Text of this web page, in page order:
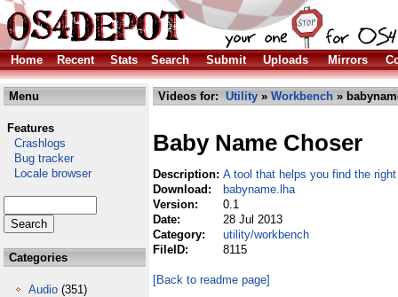
Home Recent Stats Search Submit Uploads Mirrors
Menu
Features
Crashlogs
Bug tracker
Locale browser
Categories
Audio (351)
Videos for: Utility » Workbench »
Baby Name Choser
Description: A tool that helps you find the
Download:
babyname.lha
Version:
0.1
Date:
28 Jul 2013
Category:
utility/workbench
FileID:
8115
[Back to readme page]